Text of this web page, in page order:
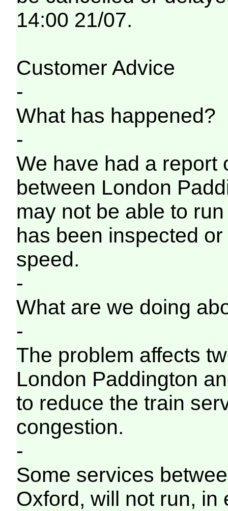
14:00 21/07.
Customer Advice
-
What has happened?
-
We have had a report
between London
may not be able to
has been inspected
speed.
-
What are we doing
-
The problem affects
London Paddington
to reduce the train
congestion.
-
Some services
Oxford, will not run, in